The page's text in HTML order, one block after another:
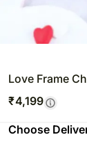
Love Frame
₹4,199
Choose